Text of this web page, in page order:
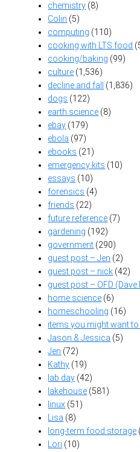
chemistry (8)
Colin (5)
computing (110)
cooking with LTS food
cooking/baking (99)
culture (1,536)
decline and fall
(1,836)
dogs (122)
earth science (8)
ebay (179)
ebola (97)
ebooks (21)
emergency kits (10)
essays (10)
forensics (4)
friends (22)
future reference (7)
gardening (192)
government (290)
guest post – Jen (2)
guest post – nick (42)
guest post – OFD (Dave
home science (6)
homeschooling (16)
items you might want to
Jason & Jessica (5)
Jen (72)
Kathy (19)
lab day (42)
lakehouse (581)
linux (51)
Lisa (8)
long-term food storage
Lori (10)